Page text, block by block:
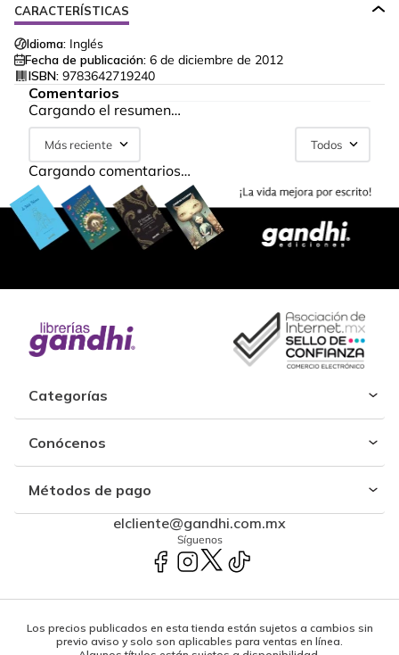
CARACTERÍSTICAS
Idioma: Inglés
Fecha de publicación: 6 de diciembre de 2012
ISBN: 9783642719240
Comentarios
Cargando el resumen…
Más reciente Todos
Cargando comentarios…
Categorías
Conócenos
Métodos de pago
elcliente@gandhi.com.mx
Síguenos
Los precios publicados en esta tienda están sujetos a cambios sin
previo aviso y solo son aplicables para ventas en línea.